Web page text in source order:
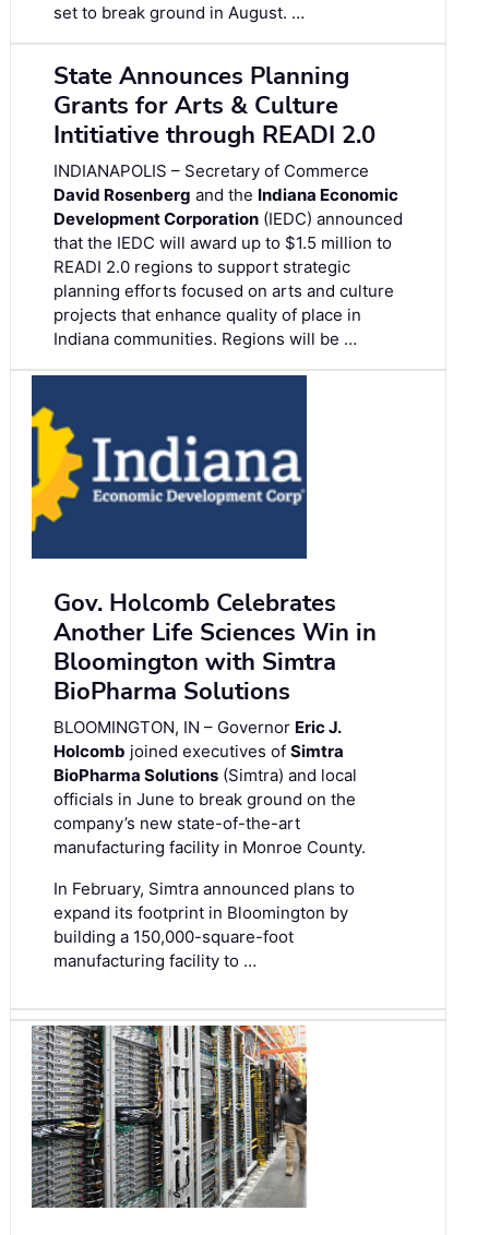
set to break ground in August. …
State Announces Planning
Grants for Arts & Culture
Intitiative through READI 2.0
INDIANAPOLIS – Secretary of Commerce
David Rosenberg and the Indiana Economic
Development Corporation (IEDC) announced
that the IEDC will award up to $1.5 million to
READI 2.0 regions to support strategic
planning efforts focused on arts and culture
projects that enhance quality of place in
Indiana communities. Regions will be …
Gov. Holcomb Celebrates
Another Life Sciences Win in
Bloomington with Simtra
BioPharma Solutions
BLOOMINGTON, IN – Governor Eric J.
Holcomb joined executives of Simtra
BioPharma Solutions (Simtra) and local
officials in June to break ground on the
company’s new state-of-the-art
manufacturing facility in Monroe County.
In February, Simtra announced plans to
expand its footprint in Bloomington by
building a 150,000-square-foot
manufacturing facility to …